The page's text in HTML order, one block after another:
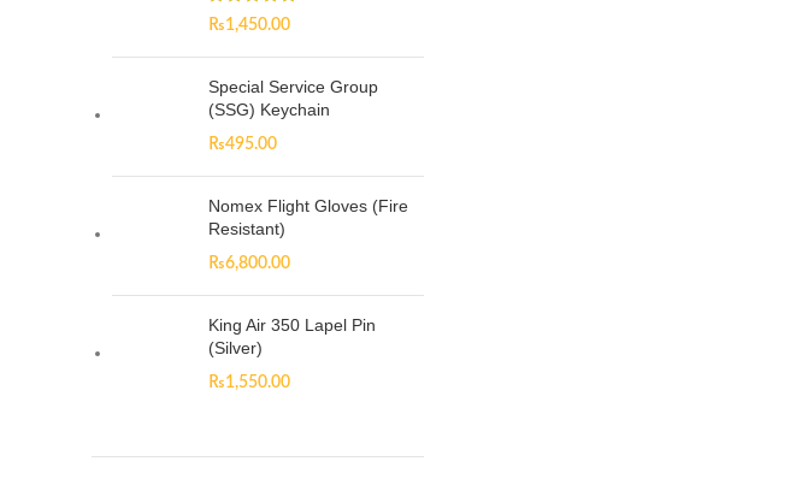
₨1,450.00
Special Service Group
(SSG) Keychain
₨495.00
Nomex Flight Gloves (Fire
Resistant)
₨6,800.00
King Air 350 Lapel Pin
(Silver)
₨1,550.00